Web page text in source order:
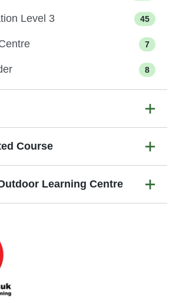
Level 3 45
7
8
Course
Learning Centre